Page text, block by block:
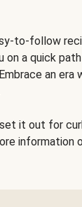
to-follow
a quick
an era
it out for
information